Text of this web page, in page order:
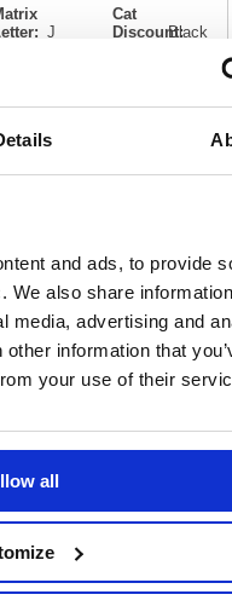
and ads, to provide
We also share
media, advertising and
information that
your use of their
all
J
FS676441
Cat
Discount:Black
Lead C13
known as a kettle